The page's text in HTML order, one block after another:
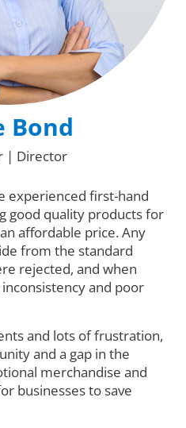
Bond
| Director
experienced first-hand
good quality products for
affordable price. Any
from the standard
rejected, and when
and poor
and lots of frustration,
and a gap in the
merchandise and
businesses to save